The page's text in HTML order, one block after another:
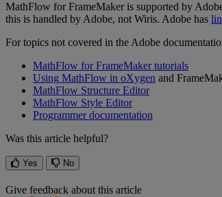
MathFlow for FrameMaker is supported by
this is handled by Adobe, not Wiris. Adobe has
For topics not covered in the Adobe
MathFlow for FrameMaker tutorials
Using MathFlow in oXygen and
MathFlow Structure Editor
MathFlow Style Editor
Programmer documentation
Was this article helpful?
Yes No
Give feedback about this article